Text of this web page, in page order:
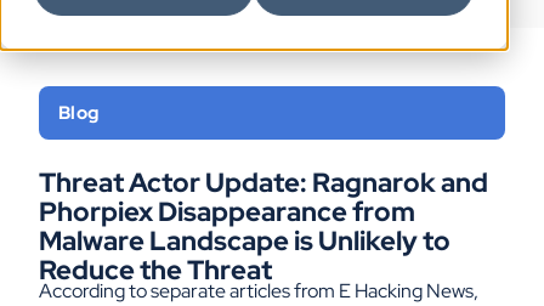
Blog
Threat Actor Update: Ragnarok and
Phorpiex Disappearance from
Malware Landscape is Unlikely to
Reduce the Threat
According to separate articles from E Hacking News,